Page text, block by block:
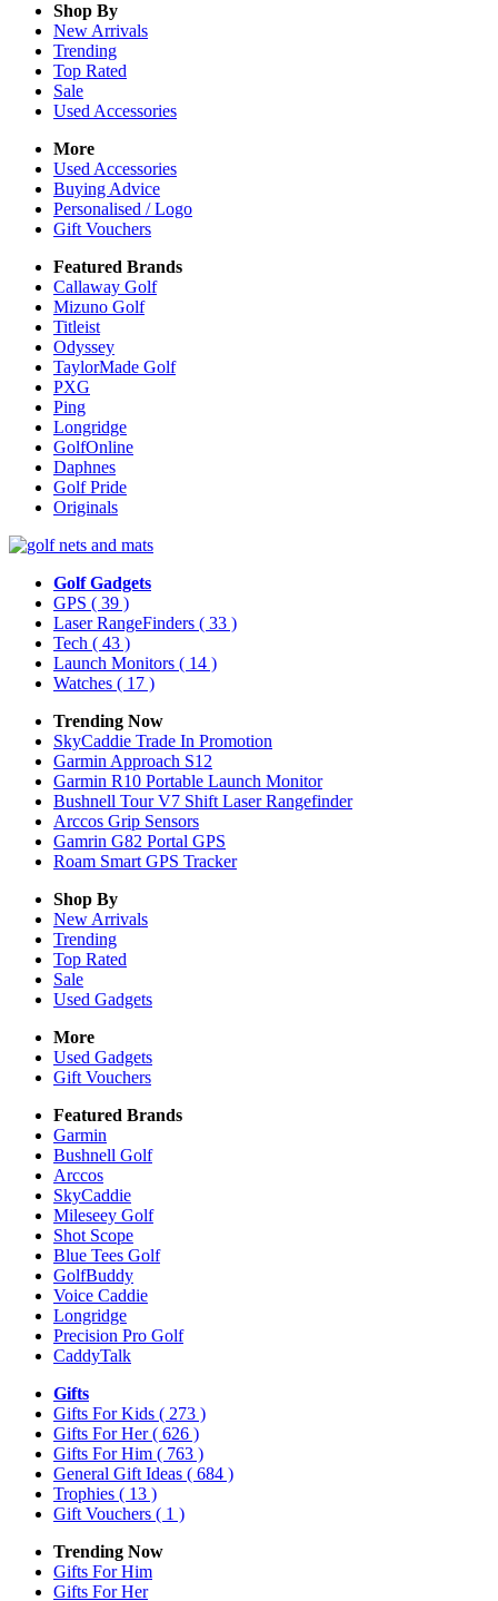
Shop By
New Arrivals
Trending
Top Rated
Sale
Used Accessories
More
Used Accessories
Buying Advice
Personalised / Logo
Gift Vouchers
Featured Brands
Callaway Golf
Mizuno Golf
Titleist
Odyssey
TaylorMade Golf
PXG
Ping
Longridge
GolfOnline
Daphnes
Golf Pride
Originals
Golf Gadgets
GPS ( 39 )
Laser RangeFinders ( 33 )
Tech ( 43 )
Launch Monitors ( 14 )
Watches ( 17 )
Trending Now
SkyCaddie Trade In Promotion
Garmin Approach S12
Garmin R10 Portable Launch Monitor
Bushnell Tour V7 Shift Laser Rangefinder
Arccos Grip Sensors
Gamrin G82 Portal GPS
Roam Smart GPS Tracker
Shop By
New Arrivals
Trending
Top Rated
Sale
Used Gadgets
More
Used Gadgets
Gift Vouchers
Featured Brands
Garmin
Bushnell Golf
Arccos
SkyCaddie
Mileseey Golf
Shot Scope
Blue Tees Golf
GolfBuddy
Voice Caddie
Longridge
Precision Pro Golf
CaddyTalk
Gifts
Gifts For Kids ( 273 )
Gifts For Her( 626 )
Gifts For Him ( 763 )
General Gift Ideas ( 684 )
Trophies ( 13 )
Gift Vouchers ( 1 )
Trending Now
Gifts For Him
Gifts For Her